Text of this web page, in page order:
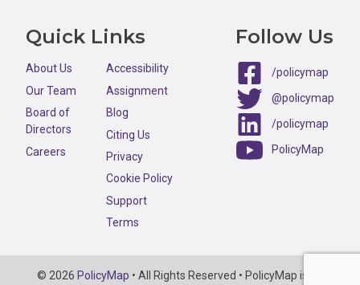
Quick Links
About Us
Our Team
Board of
Directors
Careers
Accessibility
Assignment
Blog
Citing Us
Privacy
Cookie Policy
Support
Terms
Follow Us
/policymap
@policymap
/policymap
PolicyMap
Copyright
© 2026 PolicyMap • All Rights Reserved • PolicyMap is an